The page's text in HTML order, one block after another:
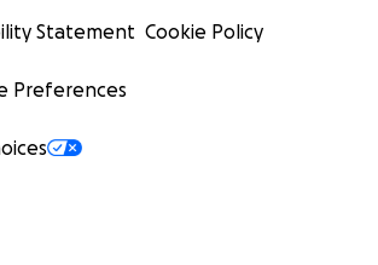
Statement Cookie Policy
Preferences